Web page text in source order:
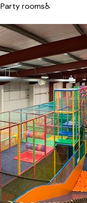
Party rooms♿